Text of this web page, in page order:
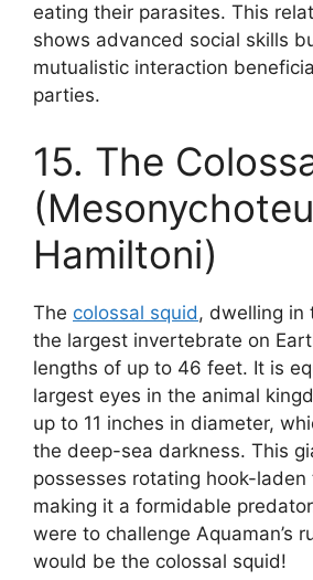
eating their parasites. This
shows advanced social skills
mutualistic interaction
parties.
15. The
Hamiltoni)
The colossal squid, dwelling in
the largest invertebrate on
lengths of up to 46 feet. It is
largest eyes in the animal
up to 11 inches in diameter,
the deep-sea darkness. This
possesses rotating hook-laden
making it a formidable
were to challenge Aquaman’s
would be the colossal squid!